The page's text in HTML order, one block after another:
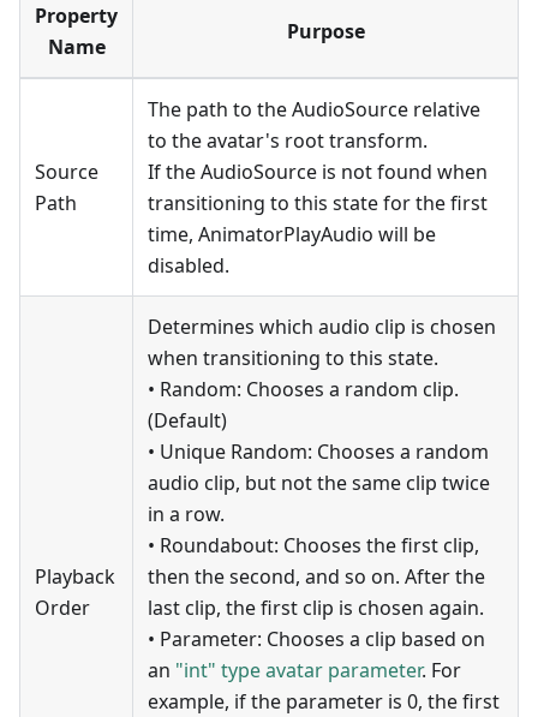
Property
Name
Purpose
Source
Path
The path to the AudioSource relative
to the avatar's root transform.
If the AudioSource is not found when
transitioning to this state for the first
time, AnimatorPlayAudio will be
disabled.
Playback
Order
Determines which audio clip is chosen
when transitioning to this state.
• Random: Chooses a random clip.
(Default)
• Unique Random: Chooses a random
audio clip, but not the same clip twice
in a row.
• Roundabout: Chooses the first clip,
then the second, and so on. After the
last clip, the first clip is chosen again.
• Parameter: Chooses a clip based on
an "int" type avatar parameter. For
example, if the parameter is 0, the first